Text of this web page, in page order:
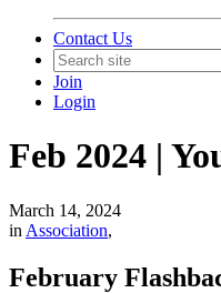
Contact Us
Join
Login
Feb 2024 |
March 14, 2024
in Association,
February